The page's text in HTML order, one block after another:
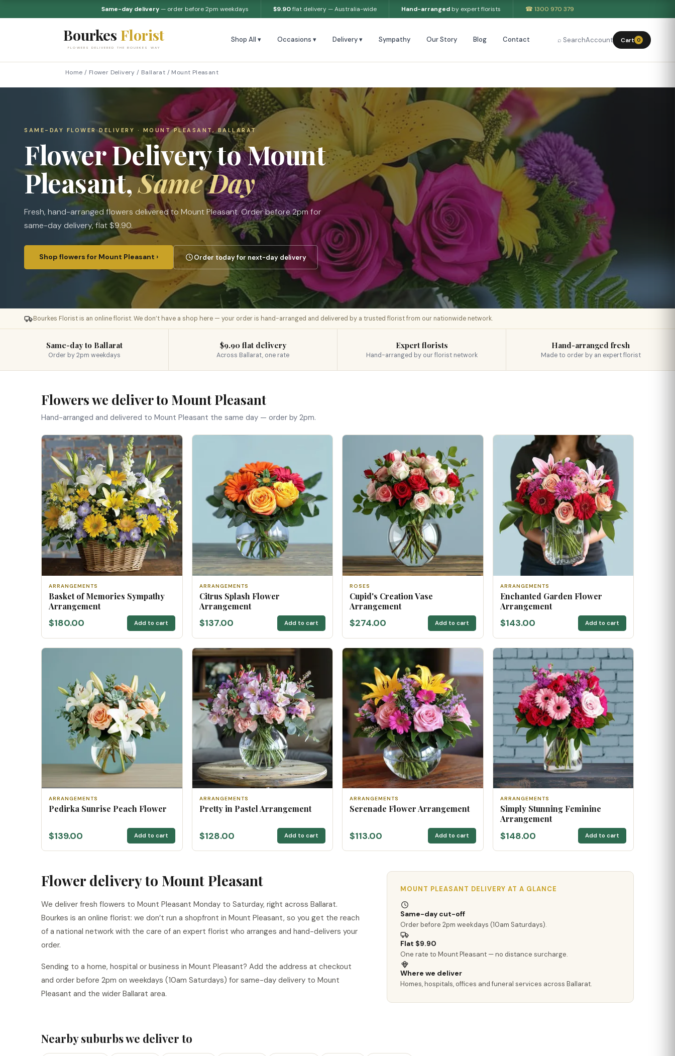
Same-day delivery— order before 2pm weekdays $9.90flat delivery — Australia-wide Hand-arrangedby expert florists ☎ 1300 970 379
Bourkes Florist
FLOWERS DELIVERED THE BOURKES WAY
Shop All ▾ Occasions ▾ Delivery ▾ Sympathy Our Story Blog Contact ⌕ SearchAccount Cart 0
Home / Flower Delivery / Ballarat / Mount Pleasant
SAME-DAY FLOWER DELIVERY · MOUNT PLEASANT, BALLARAT
Flower Delivery to Mount
Pleasant,Same Day
Fresh, hand-arranged flowers delivered to Mount Pleasant. Order before 2pm for
same-day delivery, flat $9.90.
Shop flowers for Mount Pleasant › Order today for next-day delivery
Bourkes Florist is an online florist. We don’t have a shop here — your order is hand-arranged and delivered by a trusted florist from our nationwide network.
Same-day to Ballarat
Order by 2pm weekdays
$9.90 flat delivery
Across Ballarat, one rate
Expert florists
Hand-arranged by our florist network
Hand-arranged fresh
Made to order by an expert florist
Flowers we deliver to Mount Pleasant
Hand-arranged and delivered to Mount Pleasant the same day — order by 2pm.
ARRANGEMENTS
Basket of Memories Sympathy
Arrangement
$180.00 Add to cart
ARRANGEMENTS
Citrus Splash Flower
Arrangement
$137.00 Add to cart
ROSES
Cupid's Creation Vase
Arrangement
$274.00 Add to cart
ARRANGEMENTS
Enchanted Garden Flower
Arrangement
$143.00 Add to cart
ARRANGEMENTS
Pedirka Sunrise Peach Flower
$139.00 Add to cart
ARRANGEMENTS
Pretty in Pastel Arrangement
$128.00 Add to cart
ARRANGEMENTS
Serenade Flower Arrangement
$113.00 Add to cart
ARRANGEMENTS
Simply Stunning Feminine
Arrangement
$148.00 Add to cart
Flower delivery to Mount Pleasant
We deliver fresh flowers to Mount Pleasant Monday to Saturday, right across Ballarat.
Bourkes is an online florist: we don’t run a shopfront in Mount Pleasant, so you get the reach
of a national network with the care of an expert florist who arranges and hand-delivers your
order.
Sending to a home, hospital or business in Mount Pleasant? Add the address at checkout
and order before 2pm on weekdays (10am Saturdays) for same-day delivery to Mount
Pleasant and the wider Ballarat area.
MOUNT PLEASANT DELIVERY AT A GLANCE
Same-day cut-off
Order before 2pm weekdays (10am Saturdays).
Flat $9.90
One rate to Mount Pleasant — no distance surcharge.
Where we deliver
Homes, hospitals, offices and funeral services across Ballarat.
Nearby suburbs we deliver to